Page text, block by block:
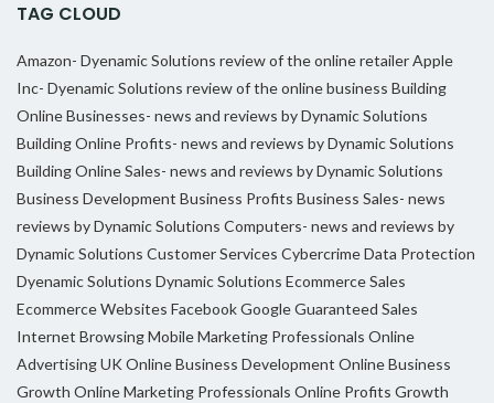
TAG CLOUD
Amazon- Dyenamic Solutions review of the online retailerApple
Inc- Dyenamic Solutions review of the online business Building
Online Businesses- news and reviews by Dynamic Solutions
Building Online Profits- news and reviews by Dynamic Solutions
Building Online Sales- news and reviews by Dynamic Solutions
Business Development Business Profits Business Sales- news
reviews by Dynamic Solutions Computers- news and reviews by
Dynamic Solutions Customer Services CybercrimeData Protection
Dyenamic Solutions Dynamic Solutions Ecommerce Sales
Ecommerce Websites FacebookGoogleGuaranteed Sales
Internet BrowsingMobile Marketing Professionals Online
Advertising UKOnline Business Development Online Business
Growth Online Marketing Professionals Online Profits Growth